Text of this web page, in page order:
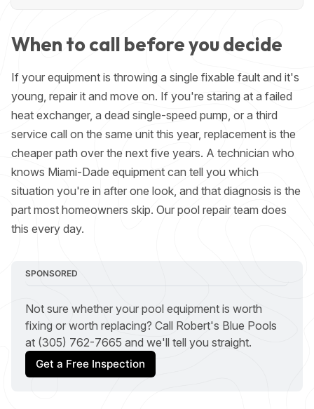
When to call before you decide
If your equipment is throwing a single fixable fault and it's
young, repair it and move on. If you're staring at a failed
heat exchanger, a dead single-speed pump, or a third
service call on the same unit this year, replacement is the
cheaper path over the next five years. A technician who
knows Miami-Dade equipment can tell you which
situation you're in after one look, and that diagnosis is the
part most homeowners skip. Our pool repair team does
this every day.
SPONSORED
Not sure whether your pool equipment is worth
fixing or worth replacing? Call Robert's Blue Pools
at (305) 762-7665 and we'll tell you straight.
Get a Free Inspection